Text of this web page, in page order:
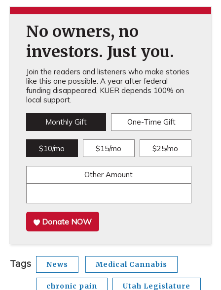
No owners, no
investors. Just you.
Join the readers and listeners who make stories
like this one possible. A year after federal
funding disappeared, KUER depends 100% on
local support.
Monthly Gift One-Time Gift
$10/mo $15/mo $25/mo
Other Amount
Donate NOW
Tags News Medical Cannabis
chronic pain Utah Legislature